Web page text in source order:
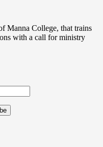
Manna College, that trains
with a call for ministry